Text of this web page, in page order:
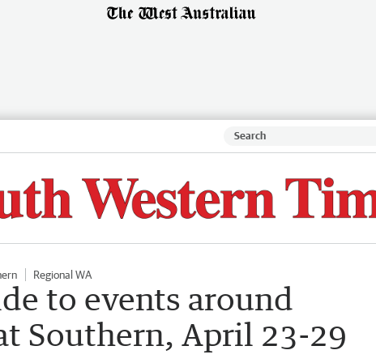
Regional WA
to events around
Southern, April 23-29